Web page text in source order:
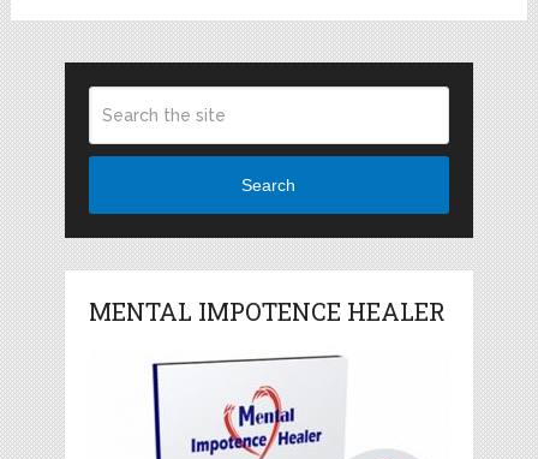
Search
MENTAL IMPOTENCE HEALER